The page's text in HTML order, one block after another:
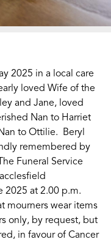
2025 in a local care
loved Wife of the
and Jane, loved
Nan to Harriet
to Ottilie. Beryl
remembered by
Funeral Service
2025 at 2.00 p.m.
mourners wear items
only, by request, but
in favour of Cancer